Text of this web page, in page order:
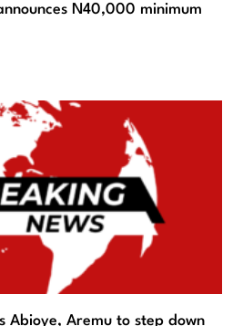
N40,000 minimum
Abioye, Aremu to step down